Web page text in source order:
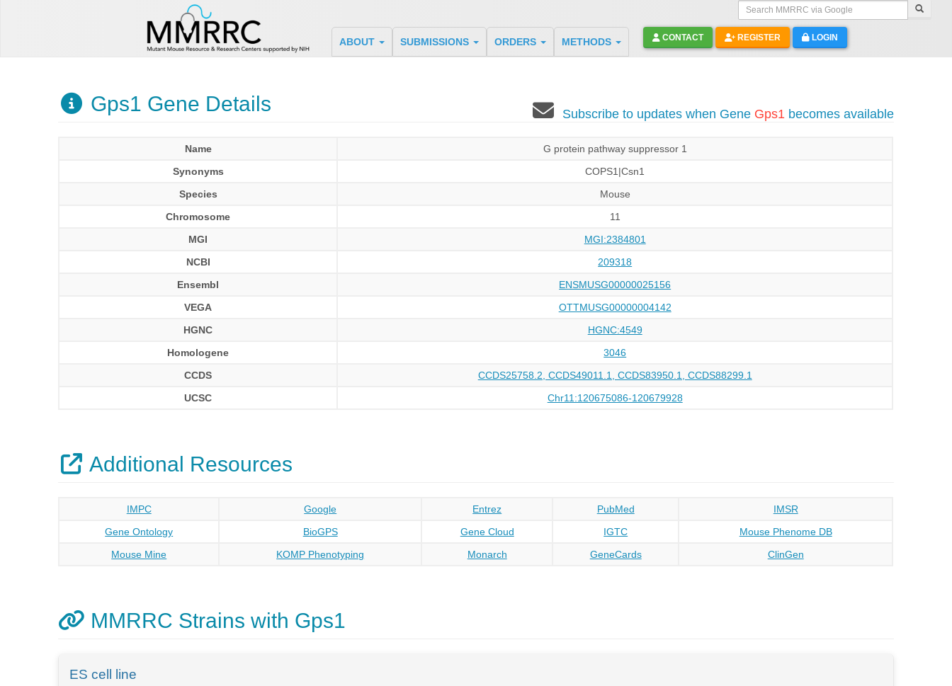
Search MMRRC via Google
ABOUT SUBMISSIONS ORDERS METHODS CONTACT REGISTER LOGIN
Gps1 Gene Details Subscribe to updates when Gene Gps1becomes available
Name
G protein pathway suppressor 1
Synonyms
COPS1|Csn1
Species
Mouse
Chromosome
11
MGI
MGI:2384801
NCBI
209318
Ensembl
ENSMUSG00000025156
VEGA
OTTMUSG00000004142
HGNC
HGNC:4549
Homologene
3046
CCDS
CCDS25758.2, CCDS49011.1, CCDS83950.1, CCDS88299.1
UCSC
Chr11:120675086-120679928
Additional Resources
IMPC Google Entrez PubMed
IMSR
Gene Ontology
BioGPS Gene Cloud IGTC
Mouse Phenome DB
Mouse Mine
KOMP Phenotyping Monarch GeneCards ClinGen
MMRRC Strains with Gps1
ES cell line